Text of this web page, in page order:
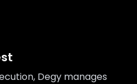
Degy manages